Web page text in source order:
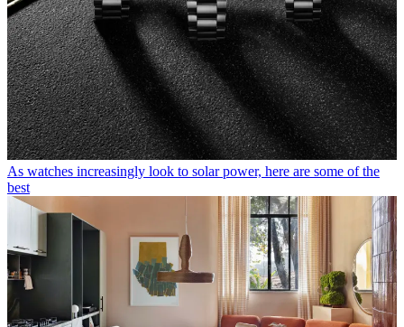
As watches increasingly look to solar power, here are some of the
best